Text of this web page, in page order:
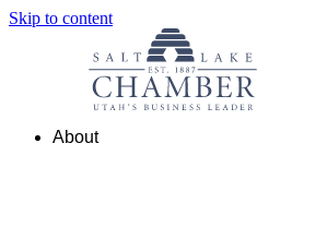
Skip to content
About